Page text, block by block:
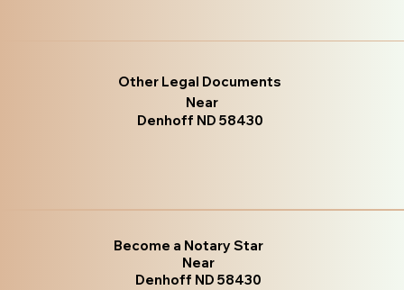
Other Legal Documents
Near
Denhoff ND 58430
Become a Notary Star
Near
Denhoff ND 58430